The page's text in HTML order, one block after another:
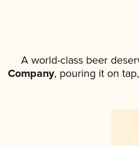
A world-class beer
Company, pouring it on